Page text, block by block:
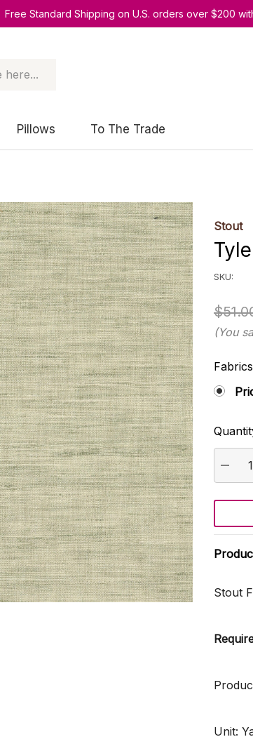
Free Standard Shipping on U.S. orders over $200
Pillows To The Trade
Stout
SKU:
(You
Stock:
Stout
Unit: